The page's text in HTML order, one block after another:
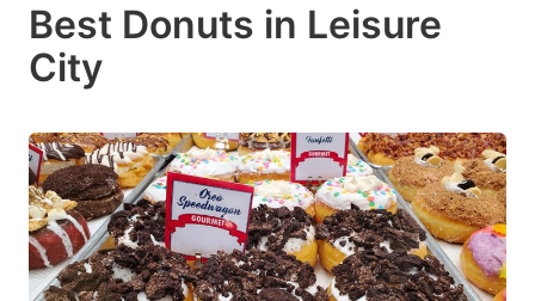
Best Donuts in Leisure
City